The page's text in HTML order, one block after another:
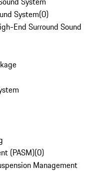
System(0)
End Surround Sound
(PASM)(0)
Management